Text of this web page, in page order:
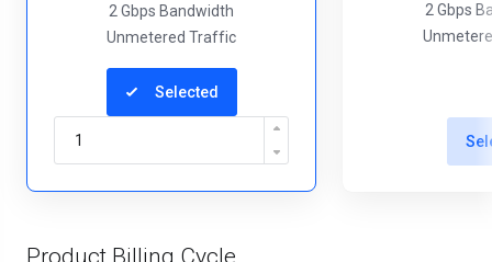
2 Gbps Bandwidth
Unmetered Traffic
Selected
2 Gbps
Product Billing Cycle